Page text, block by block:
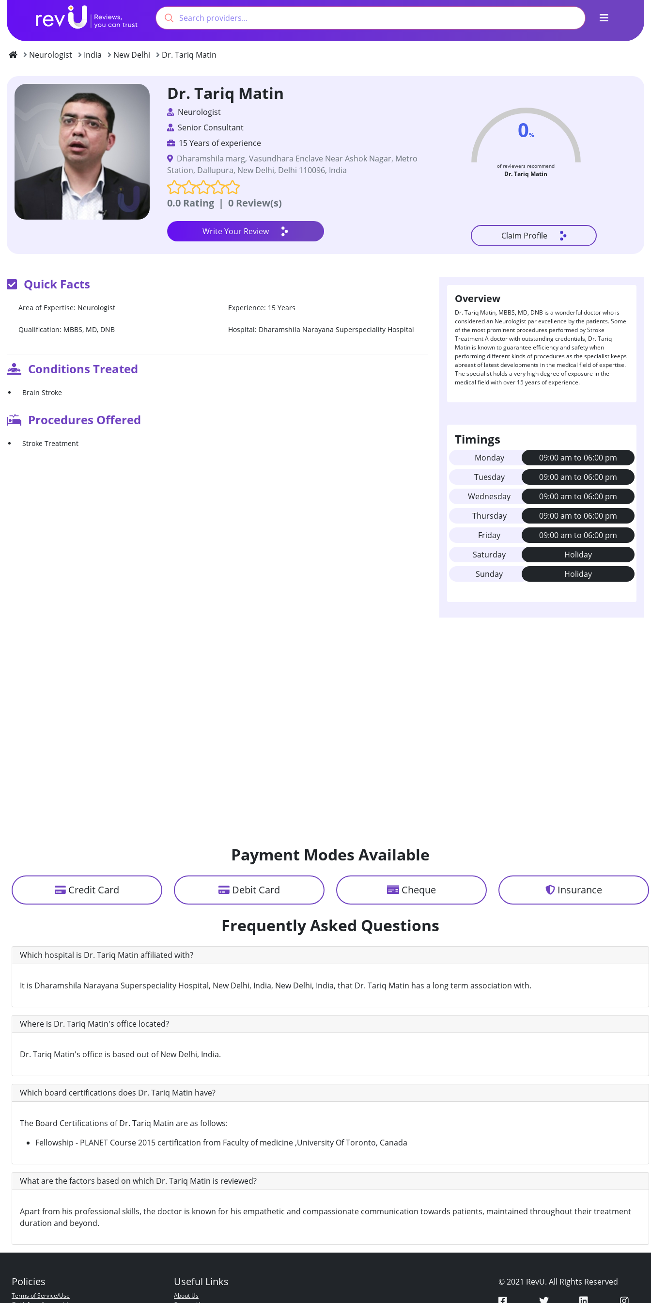
Neurologist India New Delhi Dr. Tariq Matin
Dr. Tariq Matin
Neurologist
Senior Consultant
15 Years of experience
Dharamshila marg, Vasundhara Enclave Near Ashok Nagar, Metro
Station, Dallupura, New Delhi, Delhi 110096, India
0.0 Rating | 0 Review(s)
0%
of reviewers recommend
Dr. Tariq Matin
Write Your Review Claim Profile
Quick Facts
Area of Expertise: Neurologist Experience: 15 Years
Qualification: MBBS, MD, DNB Hospital: Dharamshila Narayana Superspeciality Hospital
Conditions Treated
Brain Stroke
Procedures Offered
Stroke Treatment
Overview
Dr. Tariq Matin, MBBS, MD, DNB is a wonderful doctor who is
considered an Neurologist par excellence by the patients. Some
of the most prominent procedures performed by Stroke
Treatment A doctor with outstanding credentials, Dr. Tariq
Matin is known to guarantee efficiency and safety when
performing different kinds of procedures as the specialist keeps
abreast of latest developments in the medical field of expertise.
The specialist holds a very high degree of exposure in the
medical field with over 15 years of experience.
Timings
Monday
09:00 am to 06:00 pm
Tuesday
09:00 am to 06:00 pm
Wednesday
09:00 am to 06:00 pm
Thursday
09:00 am to 06:00 pm
Friday
09:00 am to 06:00 pm
Saturday
Holiday
Sunday
Holiday
Payment Modes Available
Credit Card Debit Card Cheque Insurance
Frequently Asked Questions
Which hospital is Dr. Tariq Matin affiliated with?
It is Dharamshila Narayana Superspeciality Hospital, New Delhi, India, New Delhi, India, that Dr. Tariq Matin has a long term association with.
Where is Dr. Tariq Matin's office located?
Dr. Tariq Matin's office is based out of New Delhi, India.
Which board certifications does Dr. Tariq Matin have?
The Board Certifications of Dr. Tariq Matin are as follows:
Fellowship - PLANET Course 2015 certification from Faculty of medicine ,University Of Toronto, Canada
What are the factors based on which Dr. Tariq Matin is reviewed?
Apart from his professional skills, the doctor is known for his empathetic and compassionate communication towards patients, maintained throughout their treatment
duration and beyond.
Policies
Terms of Service/Use
Useful Links
About Us
© 2021 RevU. All Rights Reserved